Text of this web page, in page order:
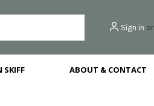
Sign in or
SKIFF ABOUT & CONTACT